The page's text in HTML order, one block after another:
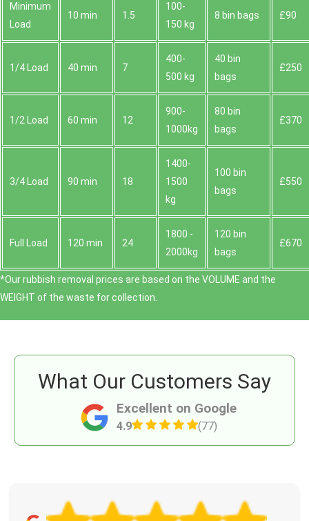
Minimum
Load
10 min 1.5
100-
150 kg
8 bin bags £90
1/4 Load 40 min 7
400-
500 kg
40 bin
bags
£250
1/2 Load 60 min 12
900-
1000kg
80 bin
bags
£370
3/4 Load 90 min 18
1400-
1500
kg
100 bin
bags
£550
Full Load 120 min 24
1800 -
2000kg
120 bin
bags
£670
*Our rubbish removal prіces are baѕed on the VOLUME and the
WEІGHT of the waste for collection.
Excellent on Google
4.9 (77)
What Our Customers Say